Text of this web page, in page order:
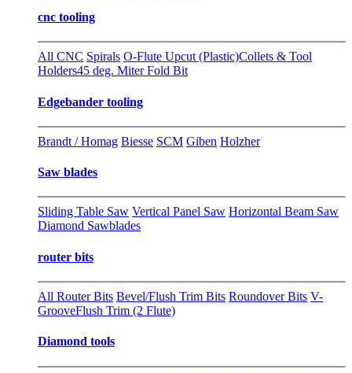
cnc tooling
All CNC Spirals O-Flute Upcut (Plastic)Collets & Tool
Holders45 deg. Miter Fold Bit
Edgebander tooling
Brandt / Homag Biesse SCM Giben Holzher
Saw blades
Sliding Table Saw Vertical Panel Saw Horizontal Beam Saw
Diamond Sawblades
router bits
All Router Bits Bevel/Flush Trim Bits Roundover Bits V-
GrooveFlush Trim (2 Flute)
Diamond tools